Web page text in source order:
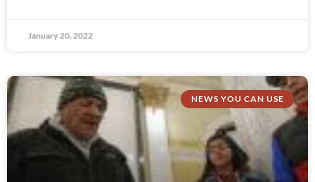
January 20, 2022
NEWS YOU CAN USE